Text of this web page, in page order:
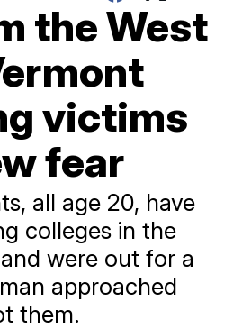
the West
victims
fear
all age 20, have
colleges in the
were out for a
approached
them.